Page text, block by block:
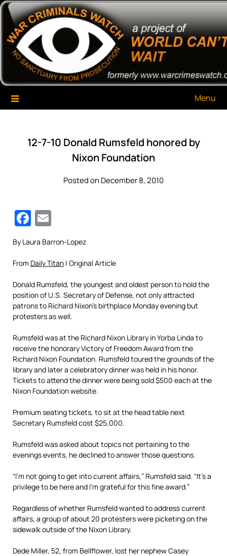
Skip
content
War Criminals Watch
A Project of The World Can't Wait
Menu
12-7-10 Donald Rumsfeld honored by
Nixon Foundation
Posted on December 8, 2010
Facebook
By Laura Barron-Lopez
From Daily Titan | Original Article
Donald Rumsfeld, the youngest and oldest person to hold the
position of U.S. Secretary of Defense, not only attracted
patrons to Richard Nixon’s birthplace Monday evening but
protesters as well.
Rumsfeld was at the Richard Nixon Library in Yorba Linda to
receive the honorary Victory of Freedom Award from the
Richard Nixon Foundation. Rumsfeld toured the grounds of the
library and later a celebratory dinner was held in his honor.
Tickets to attend the dinner were being sold $500 each at the
Nixon Foundation website.
Premium seating tickets, to sit at the head table next
Secretary Rumsfeld cost $25,000.
Rumsfeld was asked about topics not pertaining to the
evenings events, he declined to answer those questions.
“I’m not going to get into current affairs,” Rumsfeld said. “It’s a
privilege to be here and I’m grateful for this fine award.”
Regardless of whether Rumsfeld wanted to address current
affairs, a group of about 20 protesters were picketing on the
sidewalk outside of the Nixon Library.
Dede Miller, 52, from Bellflower, lost her nephew Casey